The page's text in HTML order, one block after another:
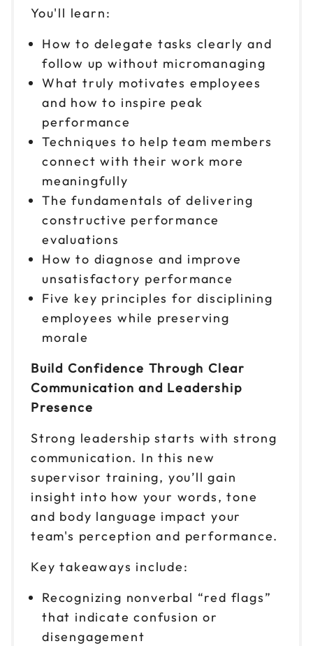
You'll learn:
How to delegate tasks clearly and
follow up without micromanaging
What truly motivates employees
and how to inspire peak
performance
Techniques to help team members
connect with their work more
meaningfully
The fundamentals of delivering
constructive performance
evaluations
How to diagnose and improve
unsatisfactory performance
Five key principles for disciplining
employees while preserving
morale
Build Confidence Through Clear
Communication and Leadership
Presence
Strong leadership starts with strong
communication. In this new
supervisor training, you’ll gain
insight into how your words, tone
and body language impact your
team's perception and performance.
Key takeaways include:
Recognizing nonverbal “red flags”
that indicate confusion or
disengagement